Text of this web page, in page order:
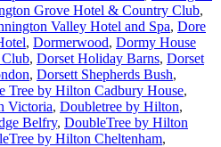
Grove Hotel & Country Club,
Valley Hotel and Spa, Dore
, Dormerwood, Dormy House
, Dorset Holiday Barns, Dorset
, Dorsett Shepherds Bush,
Tree by Hilton Cadbury House,
Victoria, Doubletree by Hilton,
Belfry, DoubleTree by Hilton
by Hilton Cheltenham,